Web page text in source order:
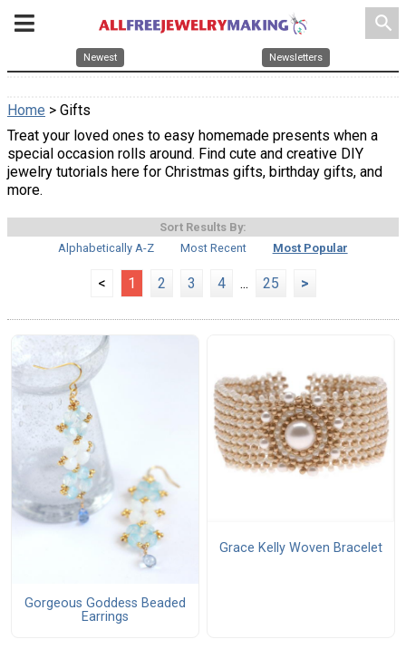
search
Newest Newsletters
Home > Gifts
Treat your loved ones to easy homemade presents when a
special occasion rolls around. Find cute and creative DIY
jewelry tutorials here for Christmas gifts, birthday gifts, and
more.
Sort Results By:
Alphabetically A-Z
Most Recent Most Popular
< 1 2 3 4 ... 25 >
Gorgeous Goddess Beaded
Earrings
Grace Kelly Woven Bracelet